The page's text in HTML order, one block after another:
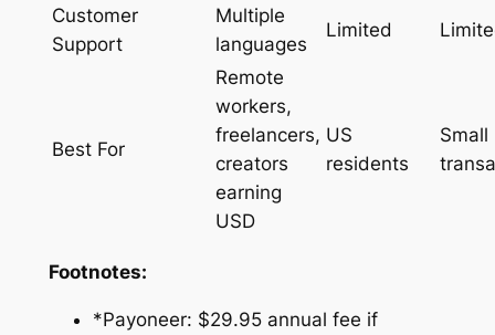
Customer
Support
Multiple
languages
Limited
Best For
Remote
workers,
freelancers,
creators
earning
USD
US
residents
Small
Footnotes:
*Payoneer: $29.95 annual fee if